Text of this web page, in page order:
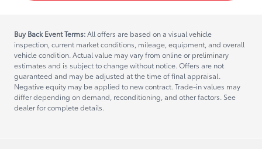
Buy Back Event Terms:All offers are based on a visual vehicle
inspection, current market conditions, mileage, equipment, and overall
vehicle condition. Actual value may vary from online or preliminary
estimates and is subject to change without notice. Offers are not
guaranteed and may be adjusted at the time of final appraisal.
Negative equity may be applied to new contract. Trade-in values may
differ depending on demand, reconditioning, and other factors. See
dealer for complete details.